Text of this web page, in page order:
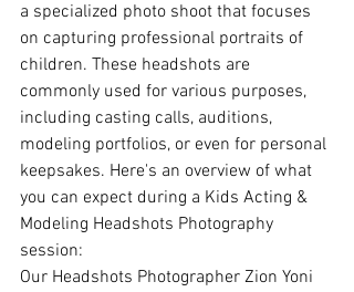
a specialized photo shoot that focuses
on capturing professional portraits of
children. These headshots are
commonly used for various purposes,
including casting calls, auditions,
modeling portfolios, or even for personal
keepsakes. Here's an overview of what
you can expect during a Kids Acting &
Modeling Headshots Photography
session:
Our Headshots Photographer Zion Yoni